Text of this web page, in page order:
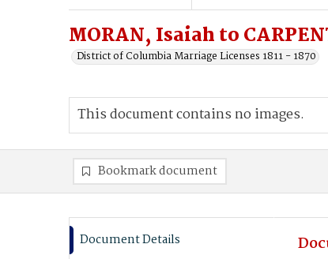
MORAN, Isaiah to
District of Columbia Marriage Licenses 1811 - 1870
This document contains no images.
Bookmark document
Document Details